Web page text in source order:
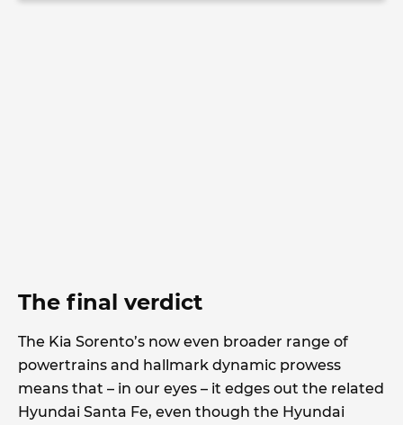
The final verdict
The Kia Sorento’s now even broader range of
powertrains and hallmark dynamic prowess
means that – in our eyes – it edges out the related
Hyundai Santa Fe, even though the Hyundai